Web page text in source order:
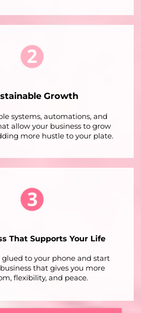
Growth
systems, automations, and
allow your business to grow
more hustle to your plate.
That Supports Your Life
glued to your phone and start
that gives you more
flexibility, and peace.